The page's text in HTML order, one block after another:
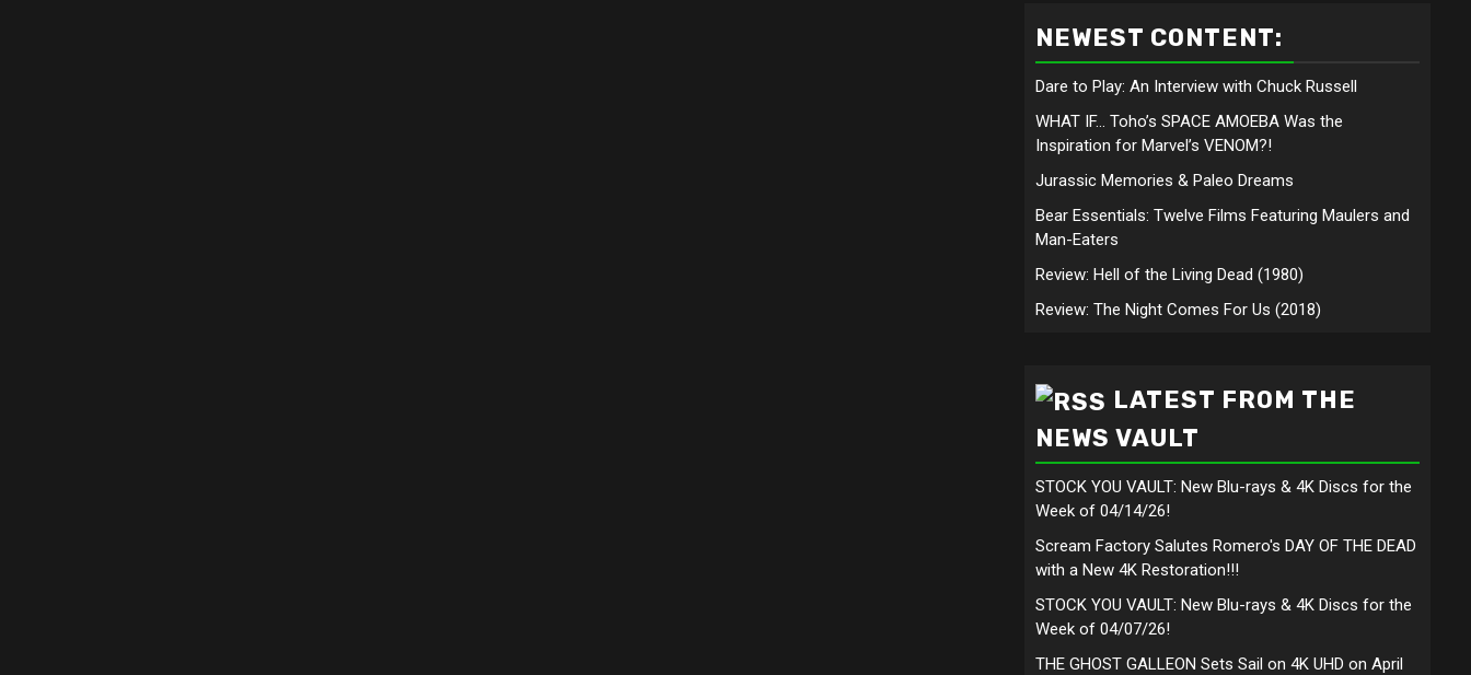
NEWEST CONTENT:
Dare to Play: An Interview with Chuck Russell
WHAT IF… Toho’s SPACE AMOEBA Was the
Inspiration for Marvel’s VENOM?!
Jurassic Memories & Paleo Dreams
Bear Essentials: Twelve Films Featuring Maulers and
Man-Eaters
Review: Hell of the Living Dead (1980)
Review: The Night Comes For Us (2018)
LATEST FROM THE
NEWS VAULT
STOCK YOU VAULT: New Blu-rays & 4K Discs for the
Week of 04/14/26!
Scream Factory Salutes Romero's DAY OF THE DEAD
with a New 4K Restoration!!!
STOCK YOU VAULT: New Blu-rays & 4K Discs for the
Week of 04/07/26!
THE GHOST GALLEON Sets Sail on 4K UHD on April